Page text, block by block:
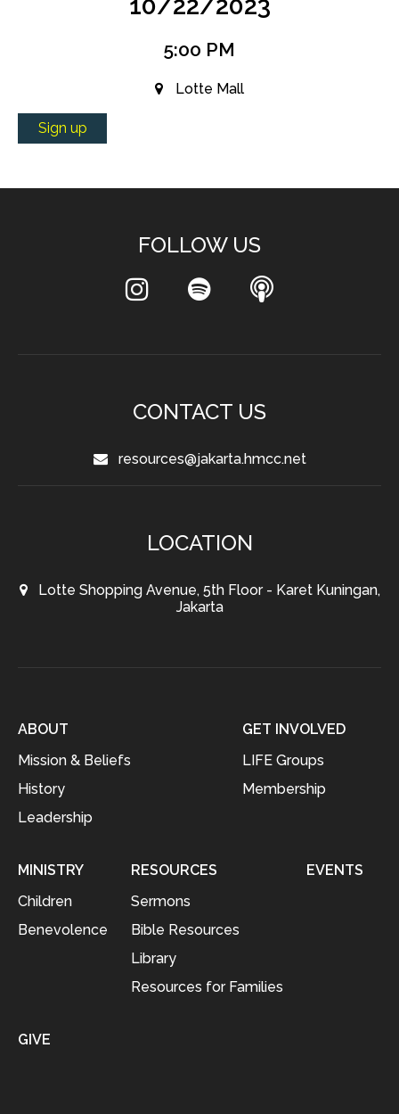
5:00 PM
Lotte Mall
Sign up
FOLLOW US
CONTACT US
resources@jakarta.hmcc.net
LOCATION
Lotte Shopping Avenue, 5th Floor - Karet Kuningan,
Jakarta
ABOUT
Mission & Beliefs
History
Leadership
GET INVOLVED
LIFE Groups
Membership
MINISTRY
Children
Benevolence
RESOURCES
Sermons
Bible Resources
Library
Resources for Families
EVENTS
GIVE